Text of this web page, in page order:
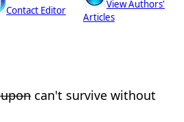
Contact Editor
View Authors'
Articles
can't survive without